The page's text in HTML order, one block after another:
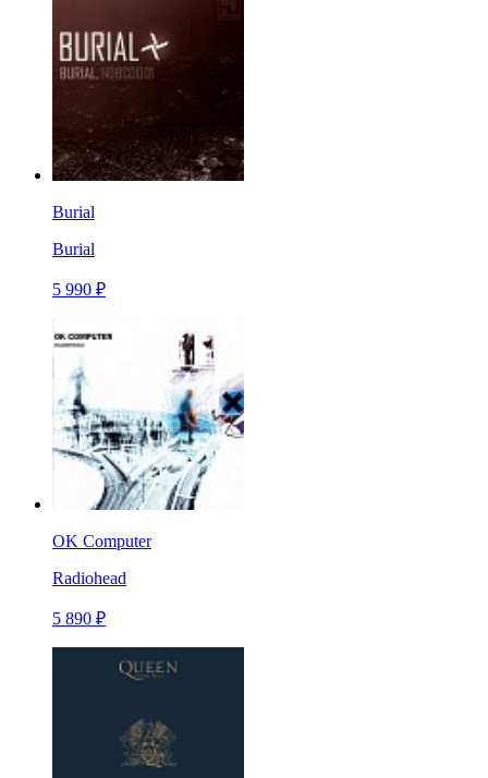
Burial
Burial
5 990 ₽
OK Computer
Radiohead
5 890 ₽